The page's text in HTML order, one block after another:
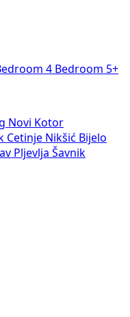
4 Bedroom 5+
Novi Kotor
Cetinje Nikšić Bijelo
Pljevlja Šavnik